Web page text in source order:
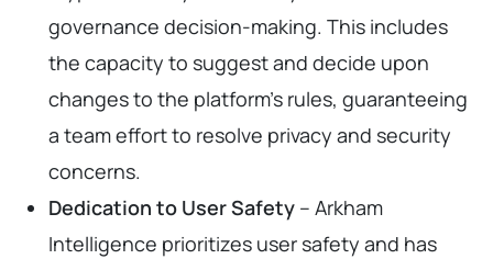
governance decision-making. This includes
the capacity to suggest and decide upon
changes to the platform’s rules, guaranteeing
a team effort to resolve privacy and security
concerns.
Dedication to User Safety – Arkham
Intelligence prioritizes user safety and has